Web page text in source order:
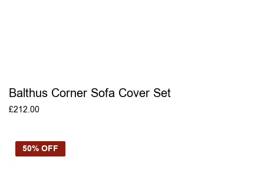
Balthus Corner Sofa Cover Set
£212.00
50% OFF